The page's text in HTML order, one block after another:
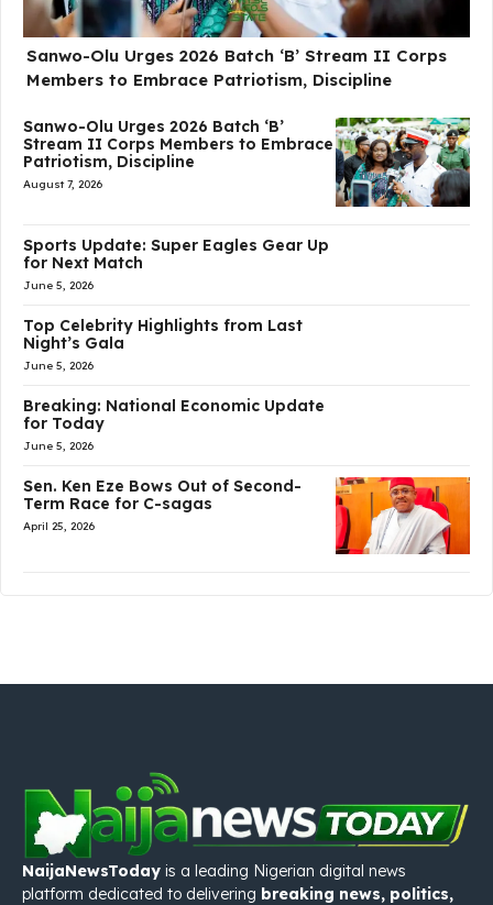
Sanwo-Olu Urges 2026 Batch ‘B’ Stream II Corps
Members to Embrace Patriotism, Discipline
Sanwo-Olu Urges 2026 Batch ‘B’
Stream II Corps Members to Embrace
Patriotism, Discipline
August 7, 2026
Sports Update: Super Eagles Gear Up
for Next Match
June 5, 2026
Top Celebrity Highlights from Last
Night’s Gala
June 5, 2026
Breaking: National Economic Update
for Today
June 5, 2026
Sen. Ken Eze Bows Out of Second-
Term Race for C-sagas
April 25, 2026
NaijaNewsToday is a leading Nigerian digital news
platform dedicated to delivering breaking news, politics,